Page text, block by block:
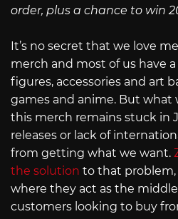
order, plus a chance to win
It’s no secret that we love
merch and most of us have
figures, accessories and art
games and anime. But what
this merch remains stuck in
releases or lack of
from getting what we want.
the solution to that problem,
where they act as the
customers looking to buy